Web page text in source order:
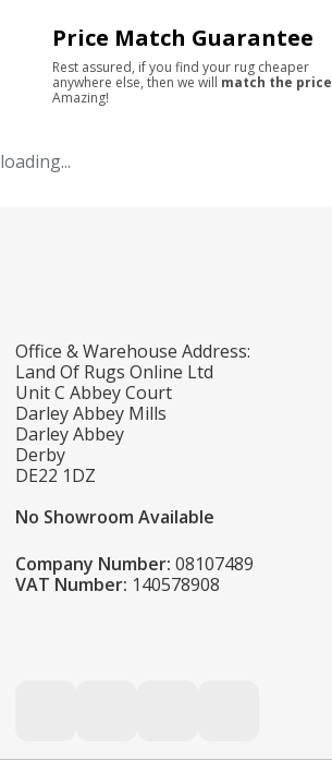
Price Match Guarantee
Rest assured, if you find your rug cheaper
anywhere else, then we will match the price
Amazing!
loading...
Office & Warehouse Address:
Land Of Rugs Online Ltd
Unit C Abbey Court
Darley Abbey Mills
Darley Abbey
Derby
DE22 1DZ
No Showroom Available
Company Number: 08107489
VAT Number: 140578908